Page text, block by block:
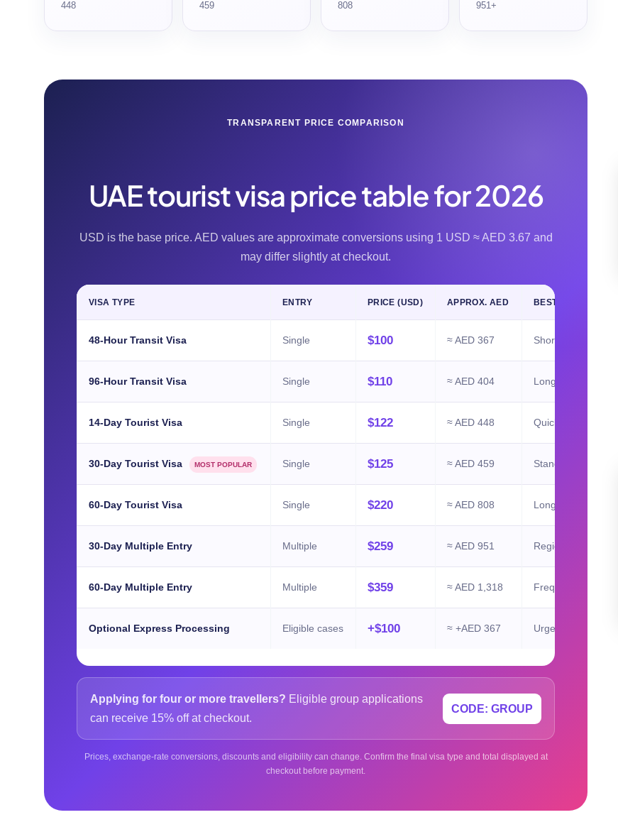
448
459
808
951+
TRANSPARENT PRICE COMPARISON
UAE tourist visa price table for 2026
USD is the base price. AED values are approximate conversions using 1 USD ≈ AED 3.67 and
may differ slightly at checkout.
VISA TYPE ENTRY PRICE (USD) APPROX. AED BEST FOR
48-Hour Transit Visa Single $100 ≈ AED 367 Short stopovers
96-Hour Transit Visa Single $110 ≈ AED 404 Longer stopovers
14-Day Tourist Visa Single $122 ≈ AED 448 Quick UAE trips
30-Day Tourist Visa MOST POPULAR Single $125 ≈ AED 459 Standard holidays
60-Day Tourist Visa Single $220 ≈ AED 808 Longer visits
30-Day Multiple Entry Multiple $259 ≈ AED 951 Regional travel
60-Day Multiple Entry Multiple $359 ≈ AED 1,318 Frequent UAE entry
Optional Express Processing Eligible cases +$100 ≈ +AED 367 Urgent review
Applying for four or more travellers? Eligible group applications
can receive 15% off at checkout.
CODE: GROUP
Prices, exchange-rate conversions, discounts and eligibility can change. Confirm the final visa type and total displayed at
checkout before payment.